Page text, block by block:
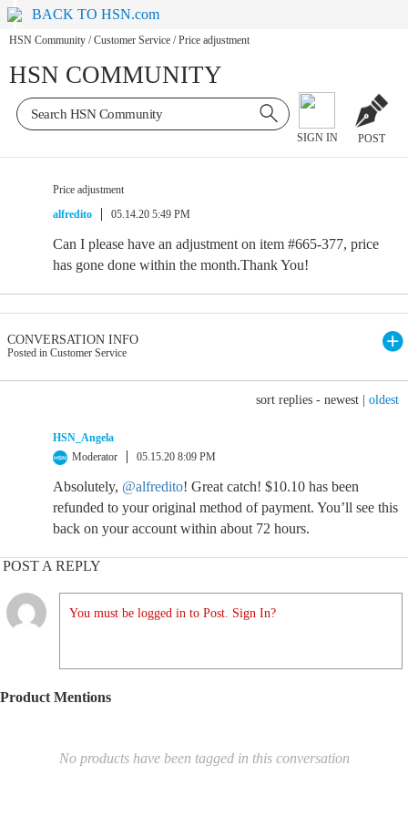
BACK TO HSN.com
HSN Community / Customer Service / Price adjustment
HSN COMMUNITY
SIGN IN POST
Price adjustment
alfredito
05.14.20 5:49 PM
Can I please have an adjustment on item #665-377, price
has gone done within the month.Thank You!
CONVERSATION INFO
Posted in Customer Service
sort replies - newest oldest
HSN_Angela
Moderator
05.15.20 8:09 PM
Absolutely, @alfredito! Great catch! $10.10 has been
refunded to your original method of payment. You’ll see this
back on your account within about 72 hours.
POST A REPLY
You must be logged in to Post. Sign In?
Product Mentions
No products have been tagged in this conversation